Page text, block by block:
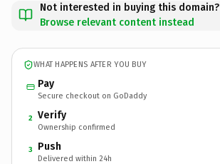
Not interested in buying this domain?
Browse relevant content instead
WHAT HAPPENS AFTER YOU BUY
Pay
Secure checkout on GoDaddy
2 Verify
Ownership confirmed
3 Push
Delivered within 24h